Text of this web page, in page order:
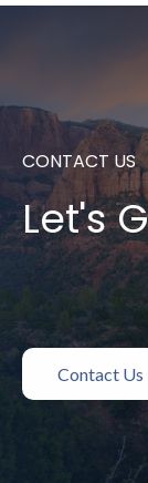
CONTACT US
Let's
Contact Us